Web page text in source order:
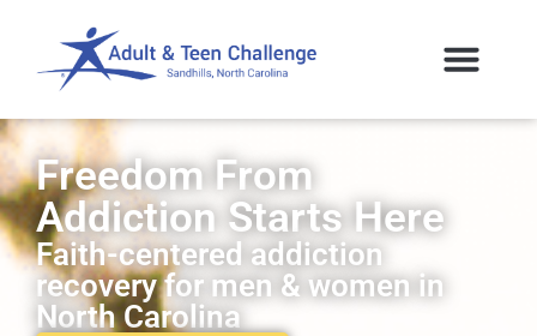
Freedom From
Addiction Starts Here
Faith-centered addiction
recovery for men & women in
North Carolina